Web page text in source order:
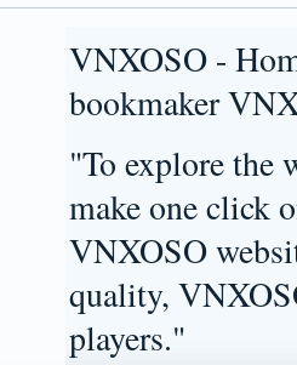
VNXOSO -
bookmaker
"To explore the
make one click
VNXOSO
quality,
players."